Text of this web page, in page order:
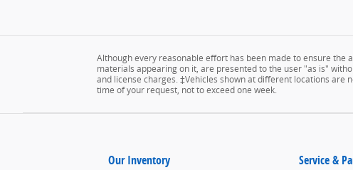
Although every reasonable effort has been made to ensure the
materials appearing on it, are presented to the user "as is"
and license charges. ‡Vehicles shown at different locations
time of your request, not to exceed one week.
Our Inventory Service &